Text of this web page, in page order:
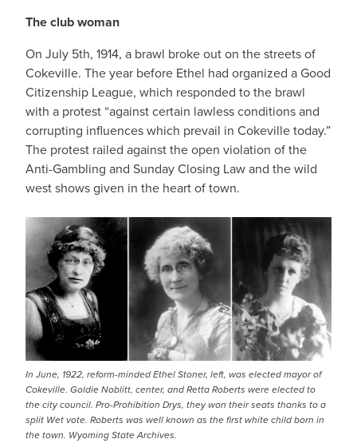
The club woman
On July 5th, 1914, a brawl broke out on the streets of
Cokeville. The year before Ethel had organized a Good
Citizenship League, which responded to the brawl
with a protest “against certain lawless conditions and
corrupting influences which prevail in Cokeville today.”
The protest railed against the open violation of the
Anti-Gambling and Sunday Closing Law and the wild
west shows given in the heart of town.
IMAGE
In June, 1922, reform-minded Ethel Stoner, left, was elected mayor of
Cokeville. Goldie Noblitt, center, and Retta Roberts were elected to
the city council. Pro-Prohibition Drys, they won their seats thanks to a
split Wet vote. Roberts was well known as the first white child born in
the town. Wyoming State Archives.